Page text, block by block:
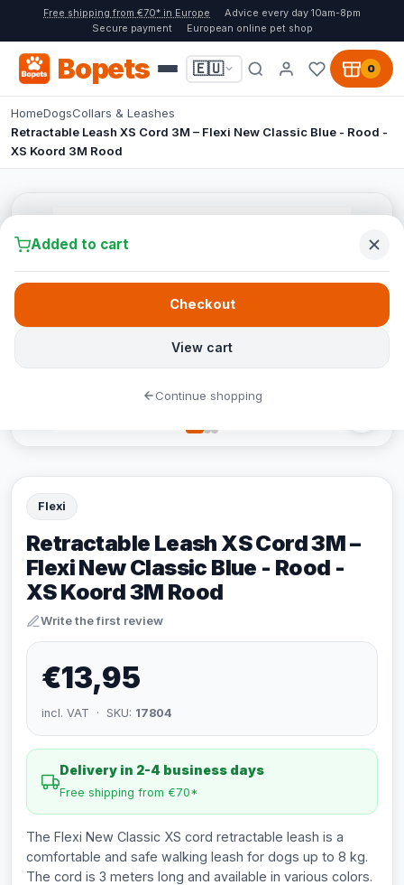
Free shipping from €70* in Europe
Advice every day 10am-8pm
Secure payment
European online pet shop
Bopets 🇪🇺 0
HomeDogsCollars & Leashes
Retractable Leash XS Cord 3M – Flexi New Classic Blue - Rood -
XS Koord 3M Rood
Flexi
Retractable Leash XS Cord 3M –
Flexi New Classic Blue - Rood -
XS Koord 3M Rood
Write the first review
€13,95
incl. VAT · SKU: 17804
Delivery in 2-4 business days
Free shipping from €70*
The Flexi New Classic XS cord retractable leash is a
comfortable and safe walking leash for dogs up to 8 kg.
The cord is 3 meters long and available in various colors.
Added to cart
View cart
Checkout
Continue shopping